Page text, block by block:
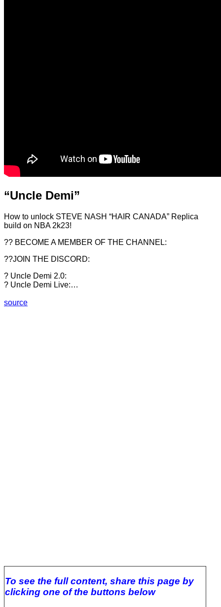
“Uncle Demi”
How to unlock STEVE NASH “HAIR CANADA” Replica
build on NBA 2k23!
?? BECOME A MEMBER OF THE CHANNEL:
??JOIN THE DISCORD:
? Uncle Demi 2.0:
? Uncle Demi Live:…
source
To see the full content, share this page by
clicking one of the buttons below